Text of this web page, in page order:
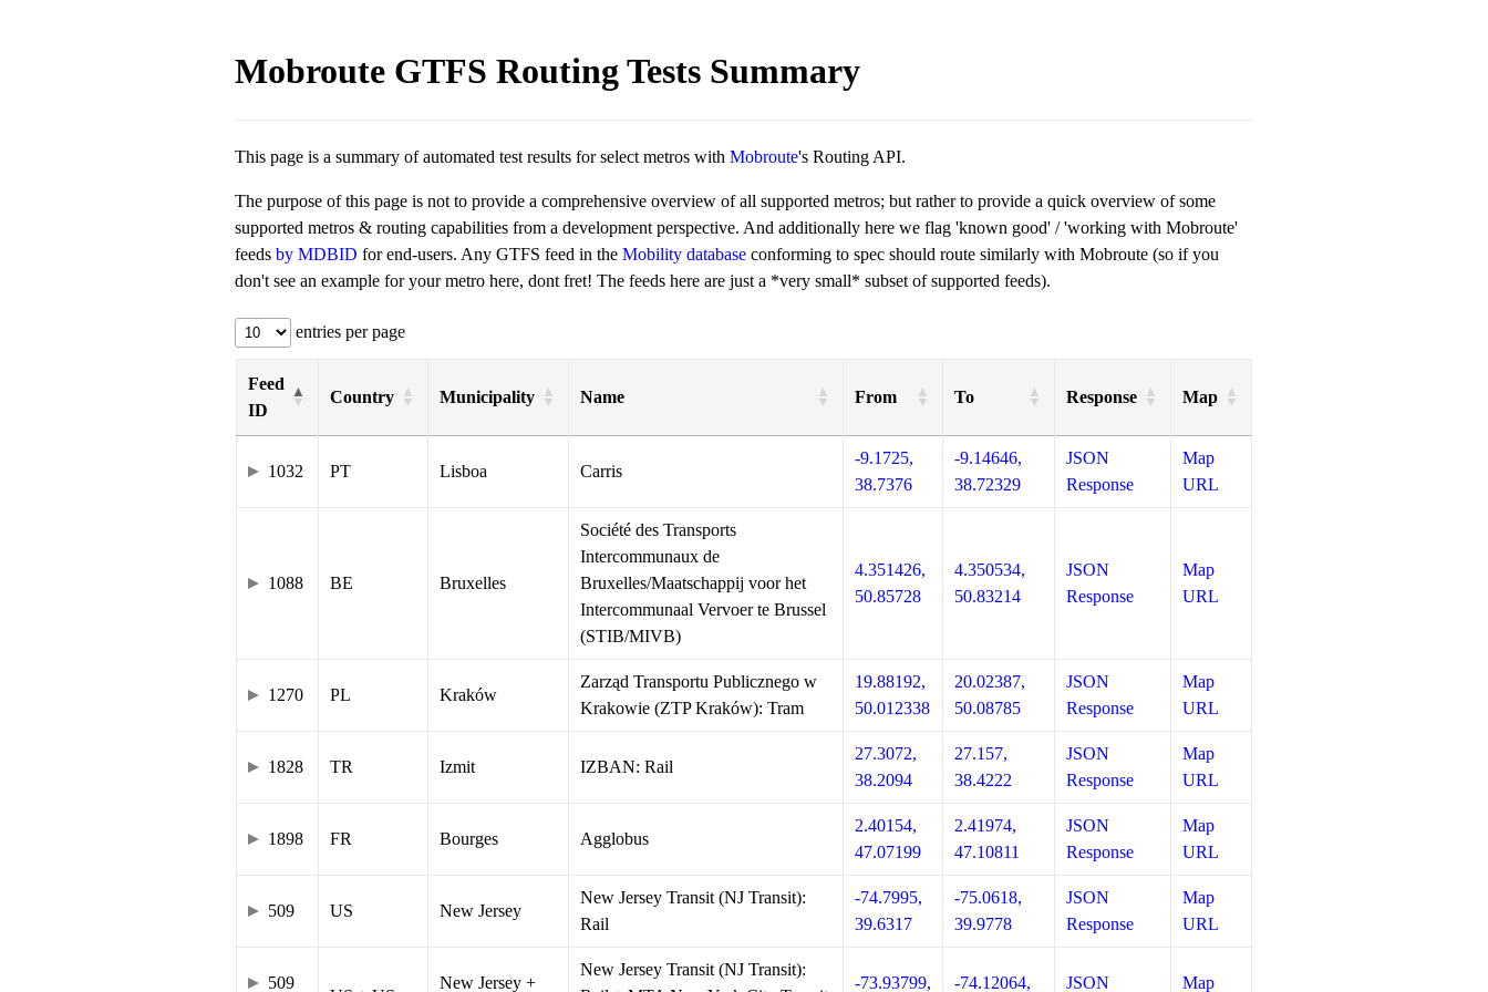
Mobroute GTFS Routing Tests Summary
This page is a summary of automated test results for select metros with Mobroute's Routing API.
The purpose of this page is not to provide a comprehensive overview of all supported metros; but rather to provide a quick overview of some
supported metros & routing capabilities from a development perspective. And additionally here we flag 'known good' / 'working with Mobroute'
feeds by MDBID for end-users. Any GTFS feed in the Mobility database conforming to spec should route similarly with Mobroute (so if you
don't see an example for your metro here, dont fret! The feeds here are just a *very small* subset of supported feeds).
entries per page
Feed
ID
Country Municipality Name From To Response Map
1032 PT Lisboa Carris
-9.1725,
38.7376
-9.14646,
38.72329
JSON
Response
Map
URL
1088 BE Bruxelles
Société des Transports
Intercommunaux de
Bruxelles/Maatschappij voor het
Intercommunaal Vervoer te Brussel
(STIB/MIVB)
4.351426,
50.85728
4.350534,
50.83214
JSON
Response
Map
URL
1270 PL Kraków
Zarząd Transportu Publicznego w
Krakowie (ZTP Kraków): Tram
19.88192,
50.012338
20.02387,
50.08785
JSON
Response
Map
URL
1828 TR Izmit IZBAN: Rail
27.3072,
38.2094
27.157,
38.4222
JSON
Response
Map
URL
1898 FR Bourges Agglobus
2.40154,
47.07199
2.41974,
47.10811
JSON
Response
Map
URL
509 US New Jersey
New Jersey Transit (NJ Transit):
Rail
-74.7995,
39.6317
-75.0618,
39.9778
JSON
Response
Map
URL
509 New Jersey +
New Jersey Transit (NJ Transit):
-73.93799, -74.12064, JSON Map